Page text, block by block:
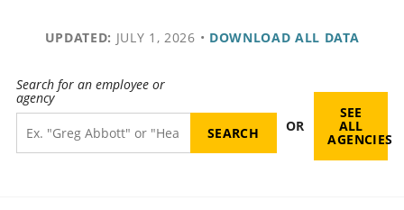
UPDATED: JULY 1, 2026 • DOWNLOAD ALL DATA
Search for an employee or
agency
OR
SEE
ALL
AGENCIES